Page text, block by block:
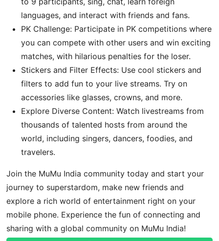
languages, and interact with friends and fans.
PK Challenge: Participate in PK competitions where
you can compete with other users and win exciting
matches, with hilarious penalties for the loser.
Stickers and Filter Effects: Use cool stickers and
filters to add fun to your live streams. Try on
accessories like glasses, crowns, and more.
Explore Diverse Content: Watch livestreams from
thousands of talented hosts from around the
world, including singers, dancers, foodies, and
travelers.
Join the MuMu India community today and start your
journey to superstardom, make new friends and
explore a rich world of entertainment right on your
mobile phone. Experience the fun of connecting and
sharing with a global community on MuMu India!